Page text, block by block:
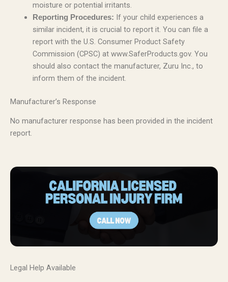
moisture or potential irritants.
Reporting Procedures: If your child experiences a
similar incident, it is crucial to report it. You can file a
report with the U.S. Consumer Product Safety
Commission (CPSC) at www.SaferProducts.gov. You
should also contact the manufacturer, Zuru Inc., to
inform them of the incident.
Manufacturer’s Response
No manufacturer response has been provided in the incident
report.
Legal Help Available